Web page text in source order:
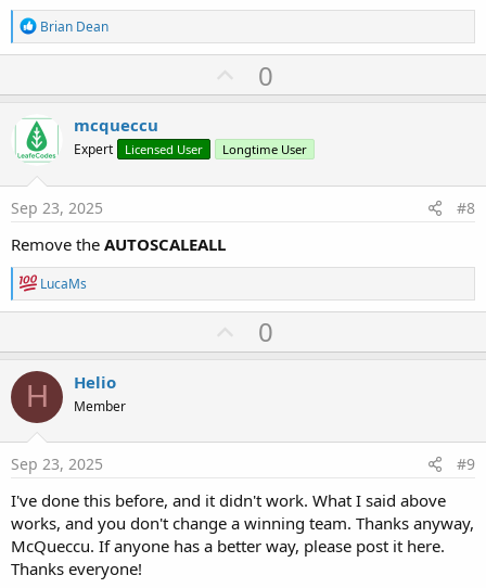
R
e
a
t
o
n
s
:
Brian Dean
U
p
o
t
0
mcqueccu
Expert Licensed User Longtime User
Sep 23, 2025 #8
Remove the AUTOSCALEALL
R
e
a
t
i
o
n
s
:
LucaMs
U
p
t
0
H Helio
Member
Sep 23, 2025 #9
I've done this before, and it didn't work. What I said above
works, and you don't change a winning team. Thanks anyway,
McQueccu. If anyone has a better way, please post it here.
Thanks everyone!